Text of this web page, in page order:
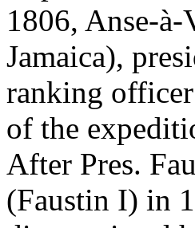
1806, Anse-
Jamaica),
ranking
of the
After Pres.
(Faustin I) in